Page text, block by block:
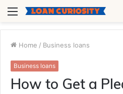
Menu
Home / Business loans
Business loans
How to Get a